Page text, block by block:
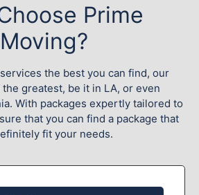
Prime
Moving?
the best you can find, our
greatest, be it in LA, or even
With packages expertly tailored to
that you can find a package that
fit your needs.